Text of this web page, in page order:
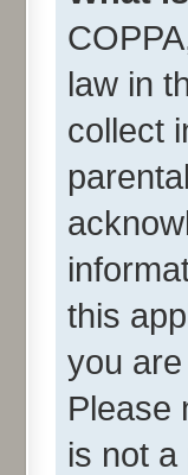
law in
collect
this
you
Please
is not